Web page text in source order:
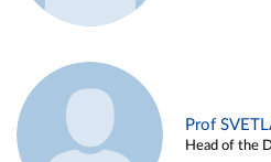
Prof
Head of the